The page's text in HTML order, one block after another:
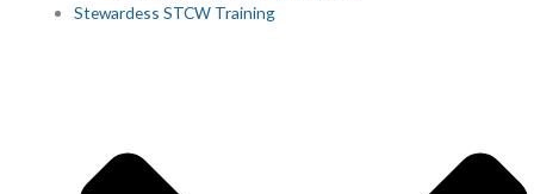
Stewardess STCW Training